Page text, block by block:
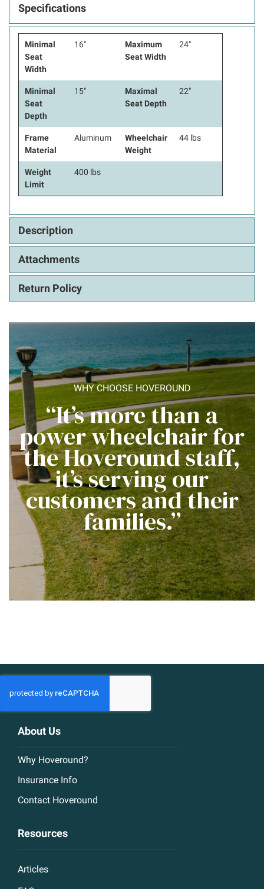
Specifications
Minimal
Seat
Width
16"
Maximum
Seat Width
24"
Minimal
Seat
Depth
15"
Maximal
Seat Depth
22"
Frame
Material
Aluminum
Wheelchair
Weight
44 lbs
Weight
Limit
400 lbs
Description
Attachments
Return Policy
WHY CHOOSE HOVEROUND
“It’s more than a
power wheelchair for
the Hoveround staff,
it’s serving our
customers and their
families.”
About Us
Why Hoveround?
Insurance Info
Contact Hoveround
Resources
Articles